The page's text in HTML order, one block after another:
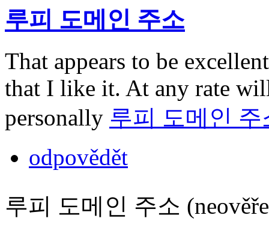
루피 도메인 주소
That appears to be
that I like it. At any rate
personally 루피 도메인 주
odpovědět
루피 도메인 주소